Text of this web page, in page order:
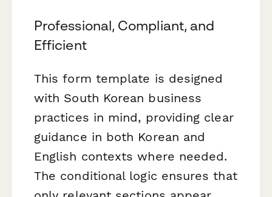
Professional, Compliant, and
Efficient
This form template is designed
with South Korean business
practices in mind, providing clear
guidance in both Korean and
English contexts where needed.
The conditional logic ensures that